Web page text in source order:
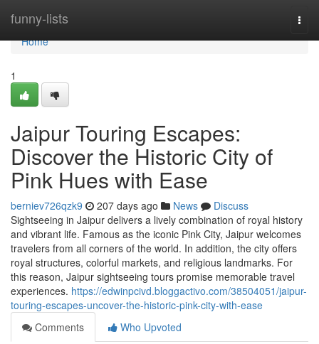
funny-lists
Home
Home
1
Jaipur Touring Escapes:
Discover the Historic City of
Pink Hues with Ease
berniev726qzk9 207 days ago News
Discuss
Sightseeing in Jaipur delivers a lively combination of royal history
and vibrant life. Famous as the iconic Pink City, Jaipur welcomes
travelers from all corners of the world. In addition, the city offers
royal structures, colorful markets, and religious landmarks. For
this reason, Jaipur sightseeing tours promise memorable travel
experiences. https://edwinpcivd.bloggactivo.com/38504051/jaipur-
touring-escapes-uncover-the-historic-pink-city-with-ease
Comments
Who Upvoted